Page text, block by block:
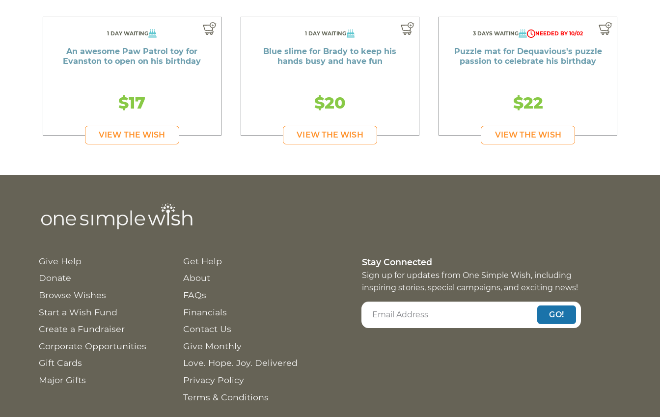
1 DAY WAITING
An awesome Paw Patrol toy for
Evanston to open on his birthday
$17
VIEW THE WISH
1 DAY WAITING
Blue slime for Brady to keep his
hands busy and have fun
$20
VIEW THE WISH
3 DAYS WAITING NEEDED BY 10/02
Puzzle mat for Dequavious's puzzle
passion to celebrate his birthday
$22
VIEW THE WISH
Give Help
Donate
Browse Wishes
Start a Wish Fund
Create a Fundraiser
Corporate Opportunities
Gift Cards
Major Gifts
Get Help
About
FAQs
Financials
Contact Us
Give Monthly
Love. Hope. Joy. Delivered
Privacy Policy
Terms & Conditions
Stay Connected
Sign up for updates from One Simple Wish, including
inspiring stories, special campaigns, and exciting news!
GO!